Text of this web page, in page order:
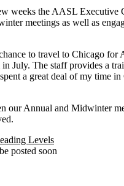
weeks the AASL Executive
meetings as well as
to travel to Chicago
July. The staff provides a
a great deal of my time
our Annual and Midwinter
Levels
posted soon